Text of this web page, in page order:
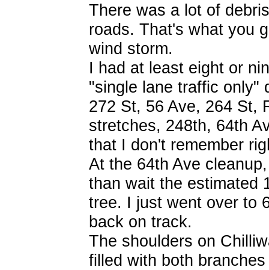
There was a lot of
roads. That's what you
wind storm.
I had at least eight or
"single lane traffic only"
272 St, 56 Ave, 264 St,
stretches, 248th, 64th
that I don't remember
At the 64th Ave
than wait the estimated
tree. I just went over to
back on track.
The shoulders on
filled with both